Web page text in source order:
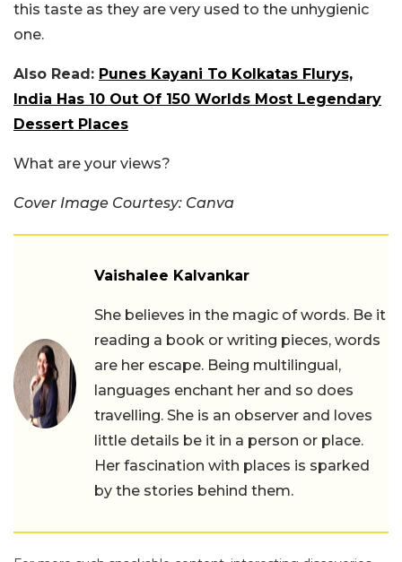
this taste as they are very used to the unhygienic
one.
Also Read: Punes Kayani To Kolkatas Flurys,
India Has 10 Out Of 150 Worlds Most Legendary
Dessert Places
What are your views?
Cover Image Courtesy: Canva
Vaishalee Kalvankar
She believes in the magic of words. Be it
reading a book or writing pieces, words
are her escape. Being multilingual,
languages enchant her and so does
travelling. She is an observer and loves
little details be it in a person or place.
Her fascination with places is sparked
by the stories behind them.